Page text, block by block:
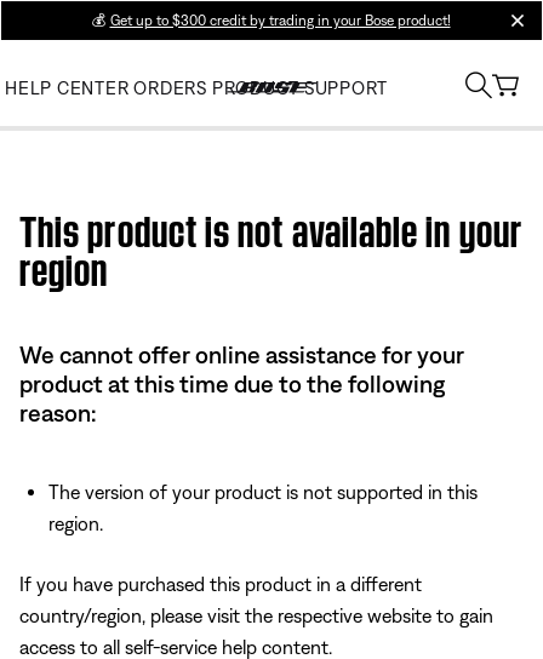
💰 Get up to $300 credit by trading in your Bose product!
HELP CENTER ORDERS PRODUCT SUPPORT
This product is not available in your
region
We cannot offer online assistance for your
product at this time due to the following
reason:
The version of your product is not supported in this
region.
If you have purchased this product in a different
country/region, please visit the respective website to gain
access to all self-service help content.